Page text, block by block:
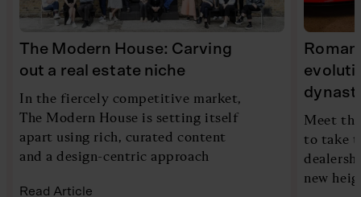
The Modern House: Carving
out a real estate niche
In the fiercely competitive market,
The Modern House is setting itself
apart using rich, curated content
and a design-centric approach
Read Article
Meet
to take
new